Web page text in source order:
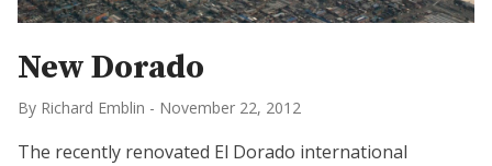
New Dorado
By Richard Emblin - November 22, 2012
The recently renovated El Dorado international